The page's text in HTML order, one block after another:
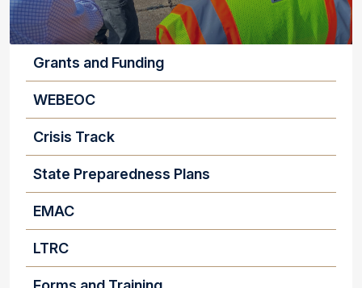
EMERGENCY MANGERS AND LOCAL
Grants and Funding
WEBEOC
Crisis Track
State Preparedness Plans
EMAC
LTRC